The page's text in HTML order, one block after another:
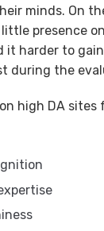
minds. On
little presence
it harder to
during the
high DA sites